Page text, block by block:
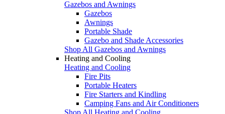
Gazebos and Awnings
Gazebos
Awnings
Portable Shade
Gazebo and Shade Accessories
Shop All Gazebos and Awnings
Heating and Cooling
Heating and Cooling
Fire Pits
Portable Heaters
Fire Starters and Kindling
Camping Fans and Air Conditioners
Shop All Heating and Cooling